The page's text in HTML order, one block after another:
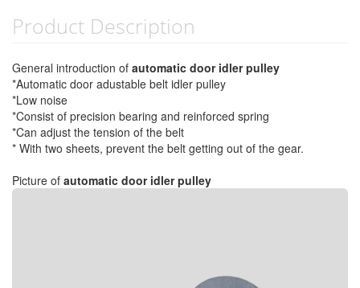
Product Description
General introduction of automatic door idler pulley
*Automatic door adustable belt idler pulley
*Low noise
*Consist of precision bearing and reinforced spring
*Can adjust the tension of the belt
* With two sheets, prevent the belt getting out of the gear.
Picture of automatic door idler pulley